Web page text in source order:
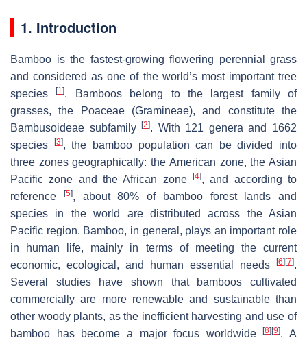
1. Introduction
Bamboo is the fastest-growing flowering perennial grass
and considered as one of the world’s most important tree
species[1]. Bamboos belong to the largest family of
grasses, the Poaceae (Gramineae), and constitute the
Bambusoideae subfamily[2]. With 121 genera and 1662
species
[3], the bamboo population can be divided into
three zones geographically: the American zone, the Asian
Pacific zone and the African zone
[4], and according to
reference
[5], about 80% of bamboo forest lands and
species in the world are distributed across the Asian
Pacific region. Bamboo, in general, plays an important role
in human life, mainly in terms of meeting the current
economic, ecological, and human essential needs
[6] [7].
Several studies have shown that bamboos cultivated
commercially are more renewable and sustainable than
other woody plants, as the inefficient harvesting and use of
bamboo has become a major focus worldwide[8] [9]. A